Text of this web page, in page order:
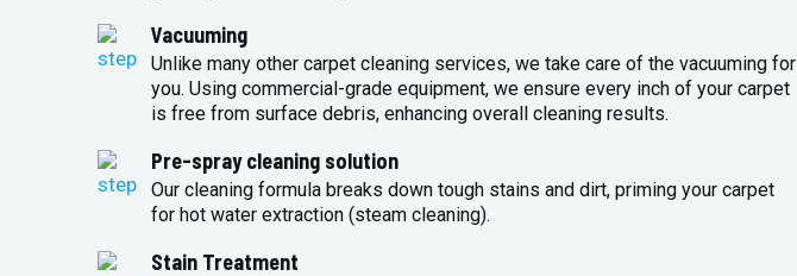
Vacuuming
Unlike many other carpet cleaning services, we take care of the vacuuming for
you. Using commercial-grade equipment, we ensure every inch of your carpet
is free from surface debris, enhancing overall cleaning results.
Pre-spray cleaning solution
Our cleaning formula breaks down tough stains and dirt, priming your carpet
for hot water extraction (steam cleaning).
Stain Treatment